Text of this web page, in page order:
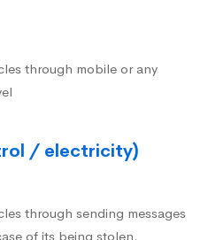
through mobile or any
/ electricity)
through sending messages
of its being stolen.